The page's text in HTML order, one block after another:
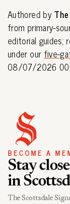
Authored by
from primary-
editorial guides;
under our five-
08/07/2026
BECOME A
Stay
in
The Scottsdale